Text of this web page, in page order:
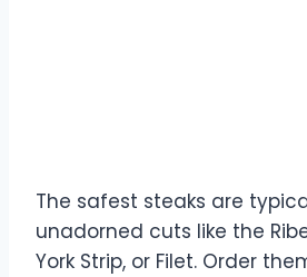
The safest steaks are
unadorned cuts like the
York Strip, or Filet. Order